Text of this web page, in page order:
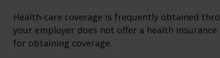
Health-care coverage is frequently obtained
your employer does not offer a health
for obtaining coverage.